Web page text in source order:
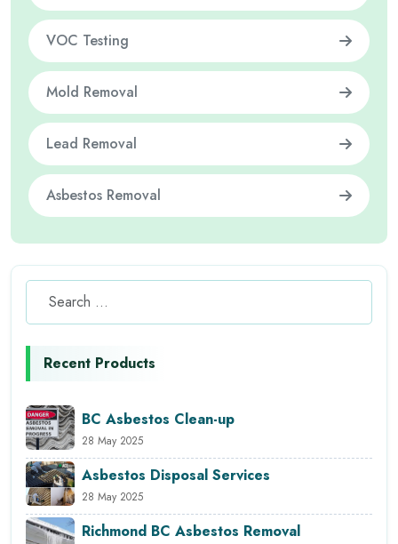
VOC Testing
Mold Removal
Lead Removal
Asbestos Removal
Recent Products
BC Asbestos Clean-up
28 May 2025
Asbestos Disposal Services
28 May 2025
Richmond BC Asbestos Removal